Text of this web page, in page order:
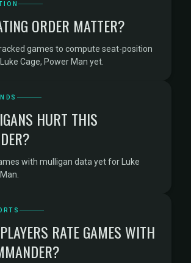
ORDER MATTER?
games to compute seat-position
Cage, Power Man yet.
HURT THIS
with mulligan data yet for Luke
RATE GAMES WITH